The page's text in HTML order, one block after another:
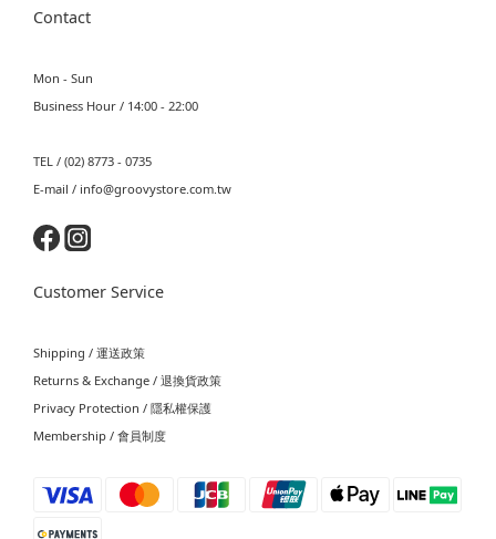
Contact
Mon - Sun
Business Hour / 14:00 - 22:00
TEL / (02) 8773 - 0735
E-mail / info@groovystore.com.tw
Customer Service
Shipping / 運送政策
Returns & Exchange / 退換貨政策
Privacy Protection / 隱私權保護
Membership / 會員制度